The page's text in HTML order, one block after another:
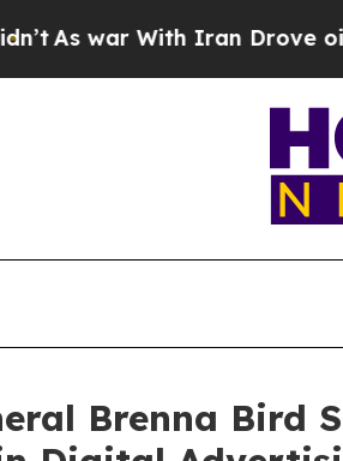
war With Iran Drove oil
Brenna Bird